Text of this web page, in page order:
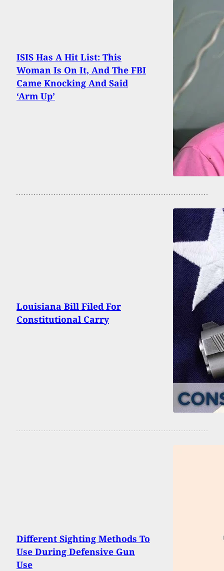
ISIS Has A Hit List: This
Woman Is On It, And The FBI
Came Knocking And Said
‘Arm Up’
Louisiana Bill Filed For
Constitutional Carry
Different Sighting Methods To
Use During Defensive Gun
Use